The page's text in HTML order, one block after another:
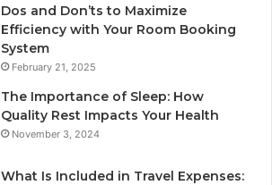
Dos and Don’ts to Maximize
Efficiency with Your Room Booking
System
February 21, 2025
The Importance of Sleep: How
Quality Rest Impacts Your Health
November 3, 2024
What Is Included in Travel Expenses: